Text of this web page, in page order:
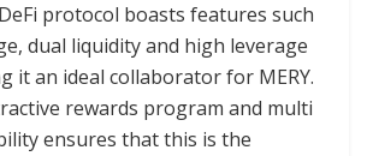
protocol boasts features such
dual liquidity and high leverage
it an ideal collaborator for MERY.
rewards program and multi
ensures that this is the